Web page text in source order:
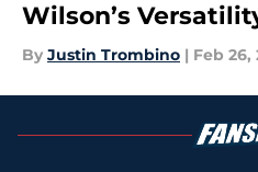
Wilson’s
By Justin Trombino | Feb 26,